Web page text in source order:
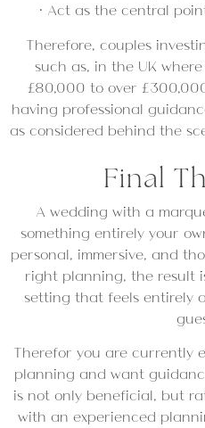
• Act as the central
Therefore, couples
such as, in the UK
£80,000 to over
having professional
as considered behind the
Final
A wedding with a
something entirely your
personal, immersive, and
right planning, the result
setting that feels entirely
Therefor you are currently
planning and want
is not only beneficial, but
with an experienced